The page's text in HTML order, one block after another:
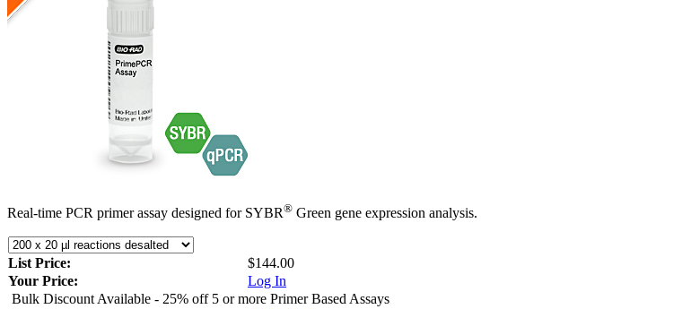
Real-time PCR primer assay designed for SYBR® Green gene expression analysis.
List Price:
$144.00
Your Price:
Log In
Bulk Discount Available - 25% off 5 or more Primer Based Assays